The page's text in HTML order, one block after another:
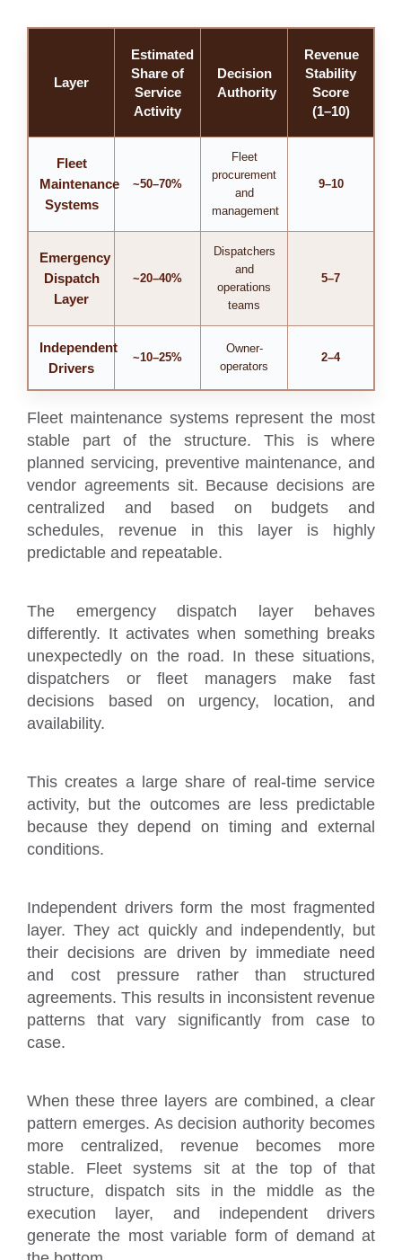
Layer
Estimated
Share of
Service
Activity
Decision
Authority
Revenue
Stability
Score
(1–10)
Fleet
Maintenance
Systems
~50–70%
Fleet
procurement
and
management
9–10
Emergency
Dispatch
Layer
~20–40%
Dispatchers
and
operations
teams
5–7
Independent
Drivers
~10–25%
Owner-
operators
2–4
Fleet maintenance systems represent the most
stable part of the structure. This is where
planned servicing, preventive maintenance, and
vendor agreements sit. Because decisions are
centralized and based on budgets and
schedules, revenue in this layer is highly
predictable and repeatable.
The emergency dispatch layer behaves
differently. It activates when something breaks
unexpectedly on the road. In these situations,
dispatchers or fleet managers make fast
decisions based on urgency, location, and
availability.
This creates a large share of real-time service
activity, but the outcomes are less predictable
because they depend on timing and external
conditions.
Independent drivers form the most fragmented
layer. They act quickly and independently, but
their decisions are driven by immediate need
and cost pressure rather than structured
agreements. This results in inconsistent revenue
patterns that vary significantly from case to
case.
When these three layers are combined, a clear
pattern emerges. As decision authority becomes
more centralized, revenue becomes more
stable. Fleet systems sit at the top of that
structure, dispatch sits in the middle as the
execution layer, and independent drivers
generate the most variable form of demand at